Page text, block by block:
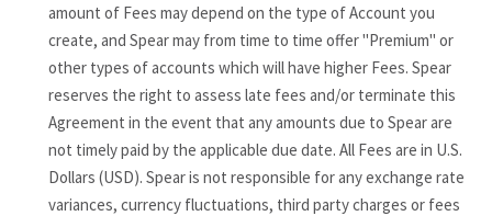
amount of Fees may depend on the type of Account you
create, and Spear may from time to time offer "Premium" or
other types of accounts which will have higher Fees. Spear
reserves the right to assess late fees and/or terminate this
Agreement in the event that any amounts due to Spear are
not timely paid by the applicable due date. All Fees are in U.S.
Dollars (USD). Spear is not responsible for any exchange rate
variances, currency fluctuations, third party charges or fees